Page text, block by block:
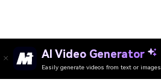
AI Video Generator
Easily generate videos from text or images